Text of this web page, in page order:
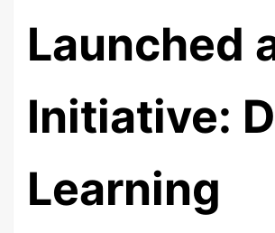
Launched
Initiative:
Learning